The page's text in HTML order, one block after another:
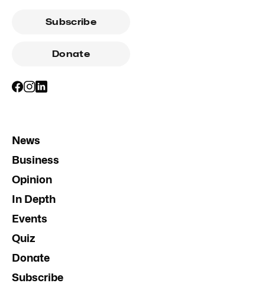
Subscribe
Donate
News
Business
Opinion
In Depth
Events
Quiz
Donate
Subscribe